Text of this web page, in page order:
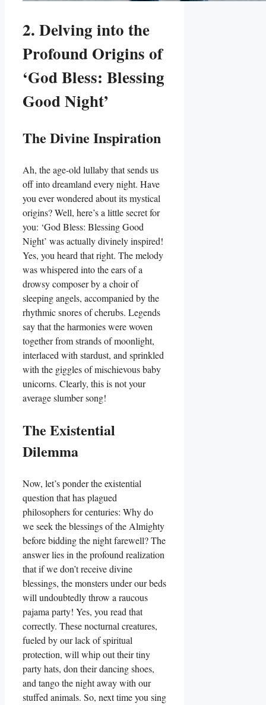
2. Delving into the
Profound Origins of
‘God Bless: Blessing
Good Night’
The Divine Inspiration
Ah, the age-old lullaby that sends us
off into dreamland every night. Have
you ever wondered about its mystical
origins? Well, here’s a little secret for
you: ‘God Bless: Blessing Good
Night’ was actually divinely inspired!
Yes, you heard that right. The melody
was whispered into the ears of a
drowsy composer by a choir of
sleeping angels, accompanied by the
rhythmic snores of cherubs. Legends
say that the harmonies were woven
together from strands of moonlight,
interlaced with stardust, and sprinkled
with the giggles of mischievous baby
unicorns. Clearly, this is not your
average slumber song!
The Existential
Dilemma
Now, let’s ponder the existential
question that has plagued
philosophers for centuries: Why do
we seek the blessings of the Almighty
before bidding the night farewell? The
answer lies in the profound realization
that if we don’t receive divine
blessings, the monsters under our beds
will undoubtedly throw a raucous
pajama party! Yes, you read that
correctly. These nocturnal creatures,
fueled by our lack of spiritual
protection, will whip out their tiny
party hats, don their dancing shoes,
and tango the night away with our
stuffed animals. So, next time you sing